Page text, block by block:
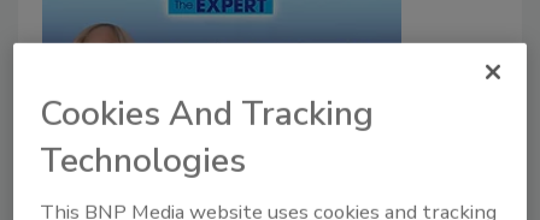
Introducing Cora Alexander: The
Drying Diva
Cookies And Tracking
Technologies
This BNP Media website uses cookies and tracking